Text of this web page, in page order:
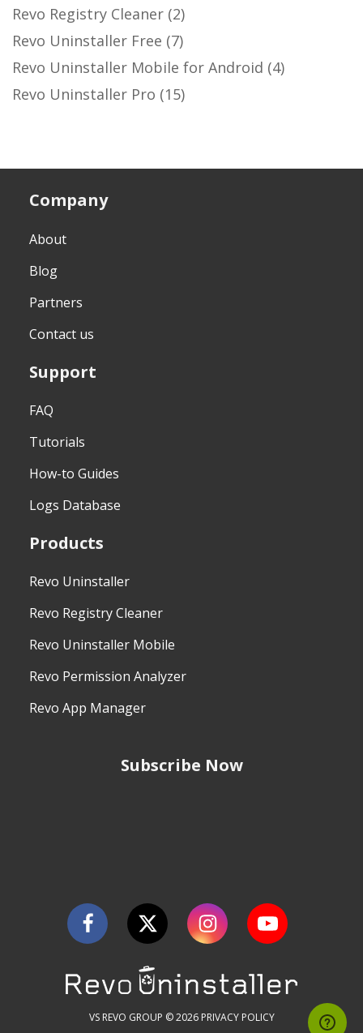
Revo Registry Cleaner (2)
Revo Uninstaller Free (7)
Revo Uninstaller Mobile for Android (4)
Revo Uninstaller Pro (15)
Company
About
Blog
Partners
Contact us
Support
FAQ
Tutorials
How-to Guides
Logs Database
Products
Revo Uninstaller
Revo Registry Cleaner
Revo Uninstaller Mobile
Revo Permission Analyzer
Revo App Manager
Subscribe Now
VS REVO GROUP © 2026 PRIVACY POLICY